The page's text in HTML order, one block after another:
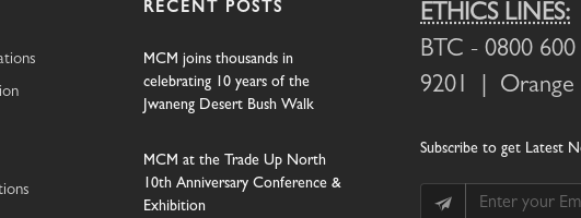
RECENT POSTS
MCM joins thousands in
celebrating 10 years of the
Jwaneng Desert Bush Walk
MCM at the Trade Up North
10th Anniversary Conference &
Exhibition
ETHICS LINES:
BTC - 0800
9201 | Orange
Subscribe to get Latest